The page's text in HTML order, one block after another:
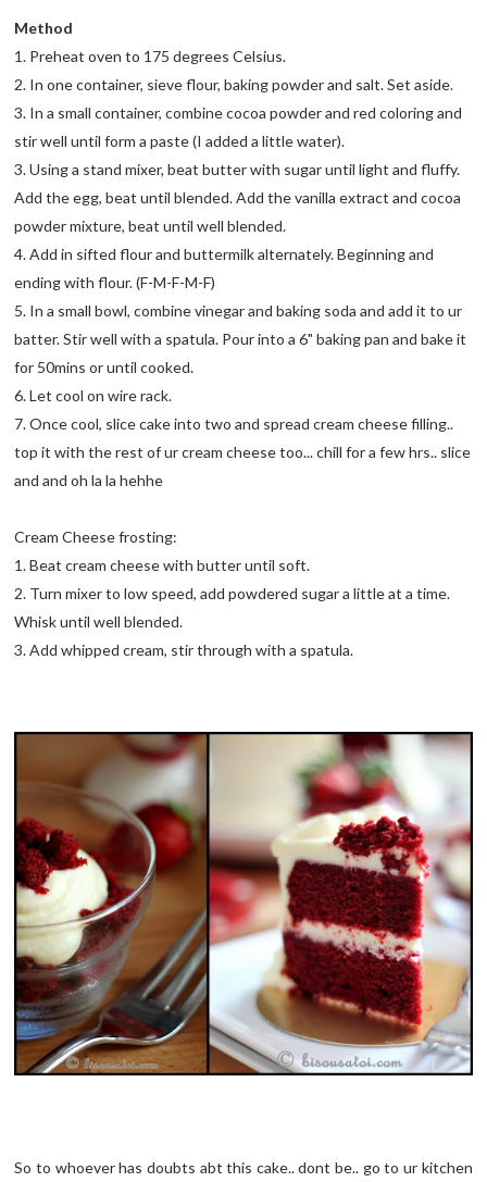
Method
1. Preheat oven to 175 degrees Celsius.
2. In one container, sieve flour, baking powder and salt. Set aside.
3. In a small container, combine cocoa powder and red coloring and
stir well until form a paste (I added a little water).
3. Using a stand mixer, beat butter with sugar until light and fluffy.
Add the egg, beat until blended. Add the vanilla extract and cocoa
powder mixture, beat until well blended.
4. Add in sifted flour and buttermilk alternately. Beginning and
ending with flour. (F-M-F-M-F)
5. In a small bowl, combine vinegar and baking soda and add it to ur
batter. Stir well with a spatula. Pour into a 6" baking pan and bake it
for 50mins or until cooked.
6. Let cool on wire rack.
7. Once cool, slice cake into two and spread cream cheese filling..
top it with the rest of ur cream cheese too... chill for a few hrs.. slice
and and oh la la hehhe
Cream Cheese frosting:
1. Beat cream cheese with butter until soft.
2. Turn mixer to low speed, add powdered sugar a little at a time.
Whisk until well blended.
3. Add whipped cream, stir through with a spatula.
So to whoever has doubts abt this cake.. dont be.. go to ur kitchen